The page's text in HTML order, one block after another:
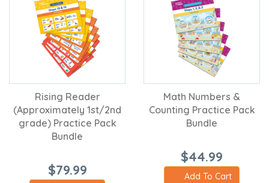
Rising Reader
(Approximately 1st/2nd
grade) Practice Pack
Bundle
$79.99
Math Numbers &
Counting Practice Pack
Bundle
$44.99
Add To Cart